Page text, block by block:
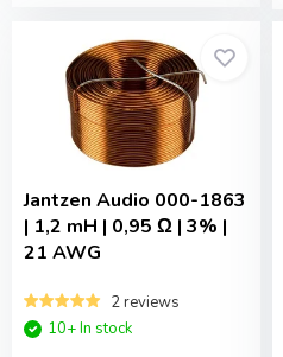
Jantzen Audio 000-1863
| 1,2 mH | 0,95 Ω | 3% |
21 AWG
2 reviews
10+ In stock